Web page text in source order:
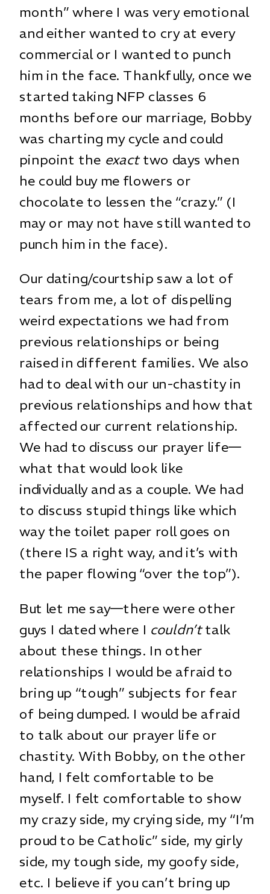
month” where I was very emotional
and either wanted to cry at every
commercial or I wanted to punch
him in the face. Thankfully, once we
started taking NFP classes 6
months before our marriage, Bobby
was charting my cycle and could
pinpoint the exacttwo days when
he could buy me flowers or
chocolate to lessen the “crazy.” (I
may or may not have still wanted to
punch him in the face).
Our dating/courtship saw a lot of
tears from me, a lot of dispelling
weird expectations we had from
previous relationships or being
raised in different families. We also
had to deal with our un-chastity in
previous relationships and how that
affected our current relationship.
We had to discuss our prayer life—
what that would look like
individually and as a couple. We had
to discuss stupid things like which
way the toilet paper roll goes on
(there IS a right way, and it’s with
the paper flowing “over the top”).
But let me say—there were other
guys I dated where I couldn’ttalk
about these things. In other
relationships I would be afraid to
bring up “tough” subjects for fear
of being dumped. I would be afraid
to talk about our prayer life or
chastity. With Bobby, on the other
hand, I felt comfortable to be
myself. I felt comfortable to show
my crazy side, my crying side, my “I’m
proud to be Catholic” side, my girly
side, my tough side, my goofy side,
etc. I believe if you can’t bring up